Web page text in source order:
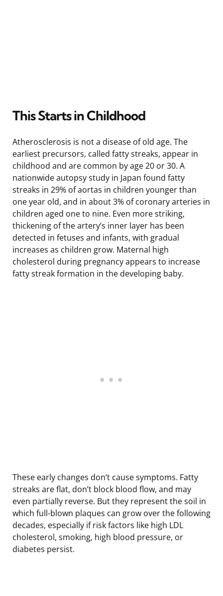
This Starts in Childhood
Atherosclerosis is not a disease of old age. The
earliest precursors, called fatty streaks, appear in
childhood and are common by age 20 or 30. A
nationwide autopsy study in Japan found fatty
streaks in 29% of aortas in children younger than
one year old, and in about 3% of coronary arteries in
children aged one to nine. Even more striking,
thickening of the artery’s inner layer has been
detected in fetuses and infants, with gradual
increases as children grow. Maternal high
cholesterol during pregnancy appears to increase
fatty streak formation in the developing baby.
These early changes don’t cause symptoms. Fatty
streaks are flat, don’t block blood flow, and may
even partially reverse. But they represent the soil in
which full-blown plaques can grow over the following
decades, especially if risk factors like high LDL
cholesterol, smoking, high blood pressure, or
diabetes persist.